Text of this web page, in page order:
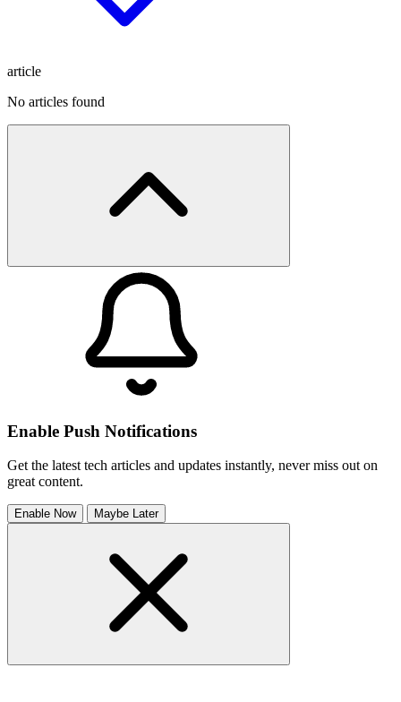
article
No articles found
Enable Push Notifications
Get the latest tech articles and updates instantly, never miss out on
great content.
Enable Now Maybe Later